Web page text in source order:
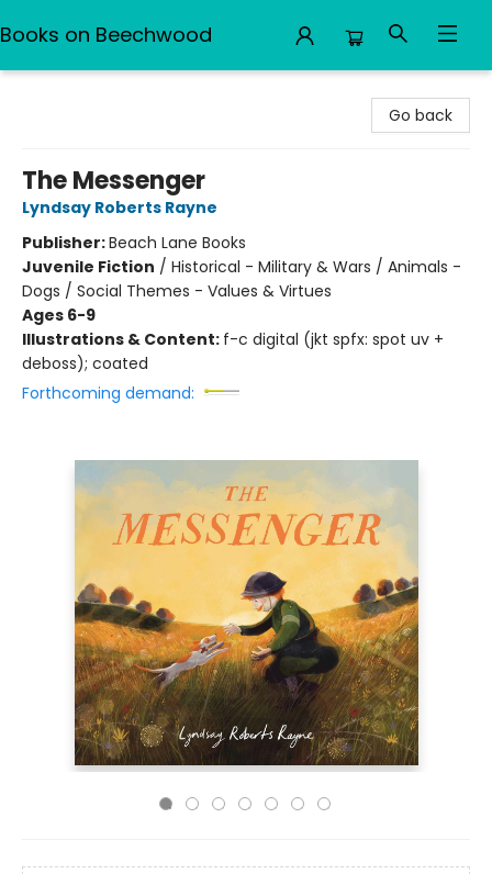
Books on Beechwood
Go back
The Messenger
Lyndsay Roberts Rayne
Publisher:Beach Lane Books
Juvenile Fiction / Historical - Military & Wars / Animals -
Dogs / Social Themes - Values & Virtues
Ages 6-9
Illustrations & Content: f-c digital (jkt spfx: spot uv +
deboss); coated
Forthcoming demand: